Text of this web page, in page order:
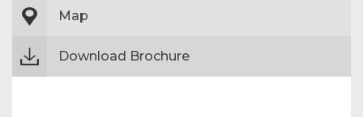
Map
Download Brochure